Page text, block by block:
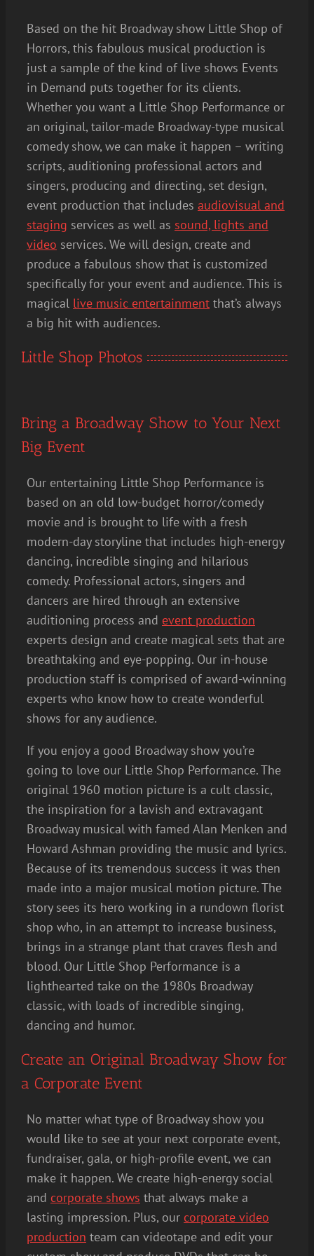
Based on the hit Broadway show Little Shop of
Horrors, this fabulous musical production is
just a sample of the kind of live shows Events
in Demand puts together for its clients.
Whether you want a Little Shop Performance or
an original, tailor-made Broadway-type musical
comedy show, we can make it happen – writing
scripts, auditioning professional actors and
singers, producing and directing, set design,
event production that includes audiovisual and
staging services as well as sound, lights and
video services. We will design, create and
produce a fabulous show that is customized
specifically for your event and audience. This is
magical live music entertainment that’s always
a big hit with audiences.
Little Shop Photos
Bring a Broadway Show to Your Next
Big Event
Our entertaining Little Shop Performance is
based on an old low-budget horror/comedy
movie and is brought to life with a fresh
modern-day storyline that includes high-energy
dancing, incredible singing and hilarious
comedy. Professional actors, singers and
dancers are hired through an extensive
auditioning process and event production
experts design and create magical sets that are
breathtaking and eye-popping. Our in-house
production staff is comprised of award-winning
experts who know how to create wonderful
shows for any audience.
If you enjoy a good Broadway show you’re
going to love our Little Shop Performance. The
original 1960 motion picture is a cult classic,
the inspiration for a lavish and extravagant
Broadway musical with famed Alan Menken and
Howard Ashman providing the music and lyrics.
Because of its tremendous success it was then
made into a major musical motion picture. The
story sees its hero working in a rundown florist
shop who, in an attempt to increase business,
brings in a strange plant that craves flesh and
blood. Our Little Shop Performance is a
lighthearted take on the 1980s Broadway
classic, with loads of incredible singing,
dancing and humor.
Create an Original Broadway Show for
a Corporate Event
No matter what type of Broadway show you
would like to see at your next corporate event,
fundraiser, gala, or high-profile event, we can
make it happen. We create high-energy social
and corporate shows that always make a
lasting impression. Plus, our corporate video
production team can videotape and edit your